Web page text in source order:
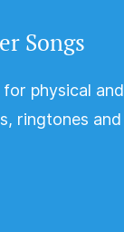
Songs
physical and
ringtones and